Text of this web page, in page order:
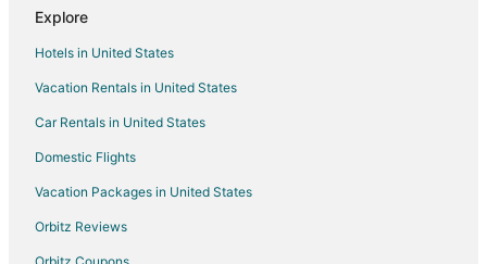
Flights from Fresno to Navasota
Flights from Jacksonville to Navasota
Flights from Peoria to Navasota
Explore
Hotels in United States
Vacation Rentals in United States
Car Rentals in United States
Domestic Flights
Vacation Packages in United States
Orbitz Reviews